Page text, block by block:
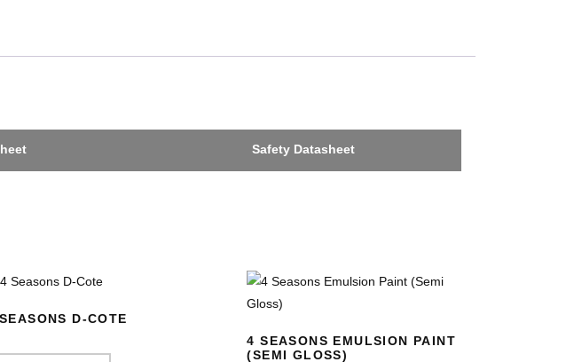
Safety Datasheet
D-COTE
4 SEASONS EMULSION PAINT
(SEMI GLOSS)